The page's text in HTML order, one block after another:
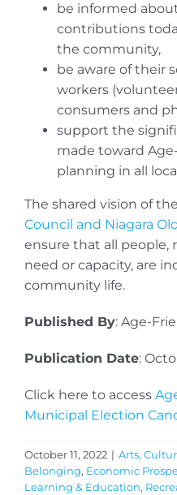
be informed
contributions
the community,
be aware of their
workers
consumers and
support the
made toward
planning in all
The shared vision of the
Council and Niagara
ensure that all people,
need or capacity, are
community life.
Published By: Age-
Publication Date:
Click here to access
Municipal Election
October 11, 2022 | Arts,
Belonging, Economic
Learning & Education,